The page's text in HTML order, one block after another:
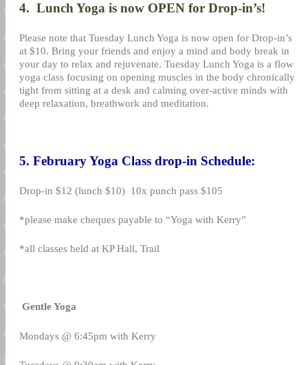
4. Lunch Yoga is now OPEN for Drop-in’s!
Please note that Tuesday Lunch Yoga is now open for Drop-in’s
at $10. Bring your friends and enjoy a mind and body break in
your day to relax and rejuvenate. Tuesday Lunch Yoga is a flow
yoga class focusing on opening muscles in the body chronically
tight from sitting at a desk and calming over-active minds with
deep relaxation, breathwork and meditation.
5. February Yoga Class drop-in Schedule:
Drop-in $12 (lunch $10) 10x punch pass $105
*please make cheques payable to “Yoga with Kerry”
*all classes held at KP Hall, Trail
Gentle Yoga
Mondays @ 6:45pm with Kerry